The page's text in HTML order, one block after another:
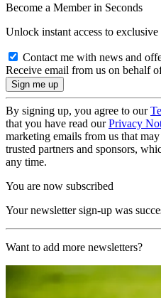
Become a Member in Seconds
Unlock instant access to exclusive
Contact me with news and
Receive email from us on behalf
By signing up, you agree to our
that you have read ourPrivacy
marketing emails from us that
trusted partners and sponsors,
any time.
You are now subscribed
Your newsletter sign-up was
Want to add more newsletters?